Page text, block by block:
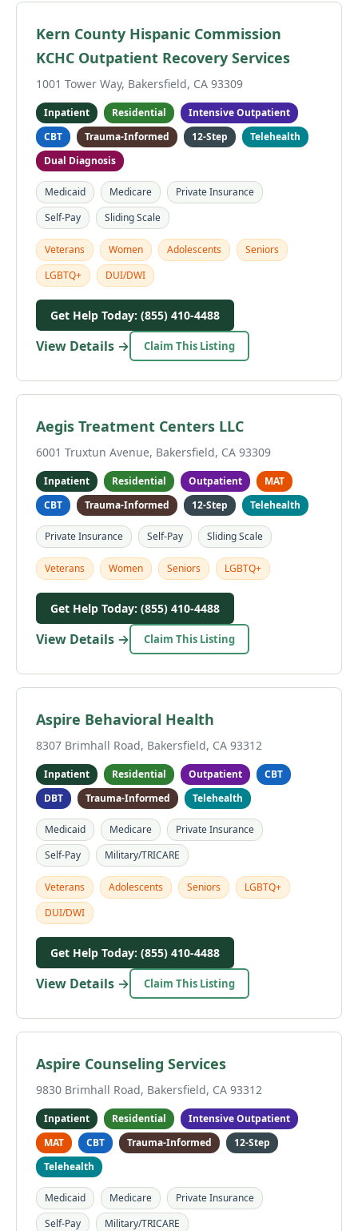
Kern County Hispanic Commission
KCHC Outpatient Recovery Services
1001 Tower Way, Bakersfield, CA 93309
Inpatient Residential
Intensive Outpatient
CBT
Trauma-Informed 12-Step
Telehealth
Dual Diagnosis
Medicaid Medicare
Private Insurance
Self-Pay
Sliding Scale
Veterans Women Adolescents
Seniors
LGBTQ+
DUI/DWI
Get Help Today: (855) 410-4488
View Details → Claim This Listing
Aegis Treatment Centers LLC
6001 Truxtun Avenue, Bakersfield, CA 93309
Inpatient Residential Outpatient
MAT
CBT
Trauma-Informed 12-Step Telehealth
Private Insurance Self-Pay Sliding Scale
Veterans Women Seniors LGBTQ+
Get Help Today: (855) 410-4488
View Details → Claim This Listing
Aspire Behavioral Health
8307 Brimhall Road, Bakersfield, CA 93312
Inpatient Residential Outpatient
CBT
DBT
Trauma-Informed Telehealth
Medicaid Medicare
Private Insurance
Self-Pay
Military/TRICARE
Veterans Adolescents Seniors
LGBTQ+
DUI/DWI
Get Help Today: (855) 410-4488
View Details → Claim This Listing
Aspire Counseling Services
9830 Brimhall Road, Bakersfield, CA 93312
Inpatient Residential
Intensive Outpatient
MAT
CBT Trauma-Informed
12-Step
Telehealth
Medicaid Medicare
Private Insurance
Self-Pay
Military/TRICARE